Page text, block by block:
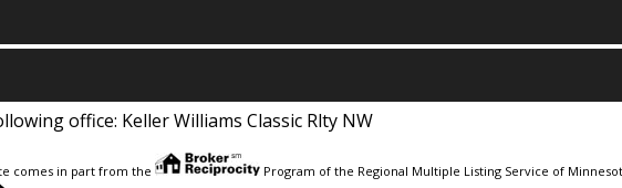
office: Keller Williams Classic Rlty NW
comes in part from the
Program of the Regional Multiple Listing Service of